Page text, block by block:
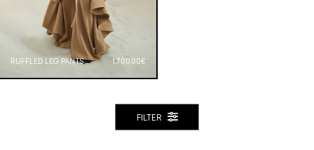
RUFFLED LEG PANTS 1,700.00€
FILTER